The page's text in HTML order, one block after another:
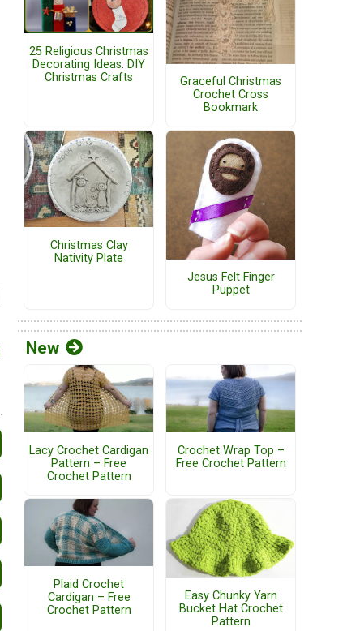
25 Religious Christmas
Decorating Ideas: DIY
Christmas Crafts
Graceful Christmas
Crochet Cross
Bookmark
Christmas Clay
Nativity Plate
Jesus Felt Finger
Puppet
New
Lacy Crochet Cardigan
Pattern – Free
Crochet Pattern
Crochet Wrap Top –
Free Crochet Pattern
Plaid Crochet
Cardigan – Free
Crochet Pattern
Easy Chunky Yarn
Bucket Hat Crochet
Pattern